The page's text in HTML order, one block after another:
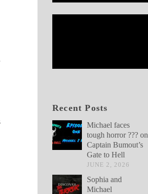
Recent Posts
Michael faces
tough horror ??? on
Captain Bumout’s
Gate to Hell
JUNE 2, 2026
Sophia and
Michael